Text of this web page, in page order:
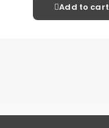
Add to cart